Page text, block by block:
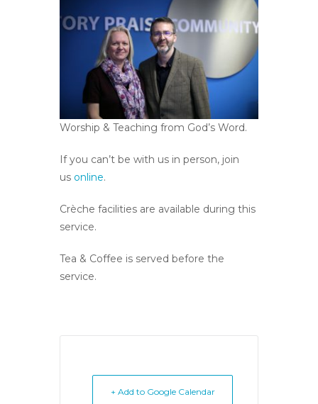
Worship & Teaching from God’s Word.
If you can’t be with us in person, join
us online.
Crèche facilities are available during this
service.
Tea & Coffee is served before the
service.
+ Add to Google Calendar